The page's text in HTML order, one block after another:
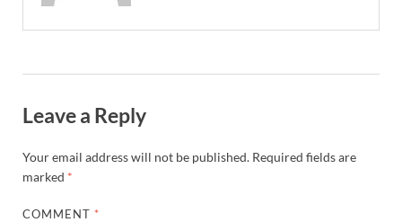
Leave a Reply
Your email address will not be published. Required fields are
marked *
COMMENT *